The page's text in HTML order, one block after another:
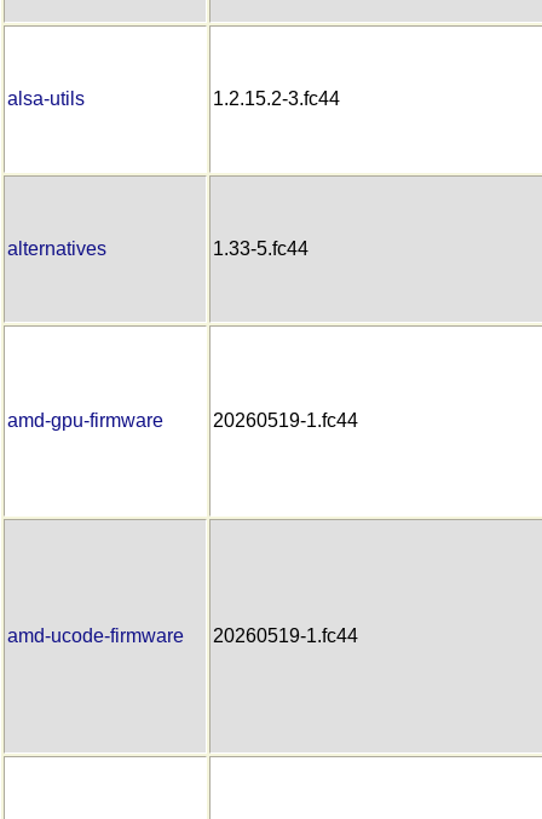
alsa-utils 1.2.15.2-3.fc44
alternatives 1.33-5.fc44
amd-gpu-firmware 20260519-1.fc44
amd-ucode-firmware 20260519-1.fc44